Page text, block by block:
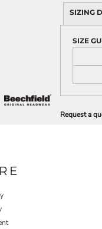
SIZING
SIZE
Request a